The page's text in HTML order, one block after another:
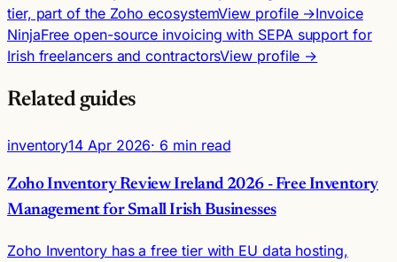
tier, part of the Zoho ecosystemView profile →Invoice
NinjaFree open-source invoicing with SEPA support for
Irish freelancers and contractorsView profile →
Related guides
inventory14 Apr 2026· 6 min read
Zoho Inventory Review Ireland 2026 - Free Inventory
Management for Small Irish Businesses
Zoho Inventory has a free tier with EU data hosting,